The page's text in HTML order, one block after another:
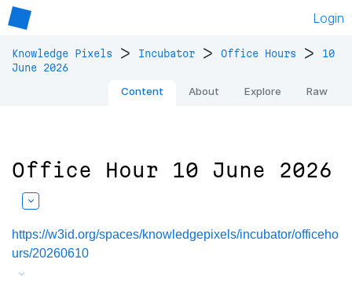
Login
Knowledge Pixels > Incubator > Office Hours >
10
June 2026
Content About Explore Raw
Office Hour 10 June 2026
https://w3id.org/spaces/knowledgepixels/incubator/officeho
urs/20260610